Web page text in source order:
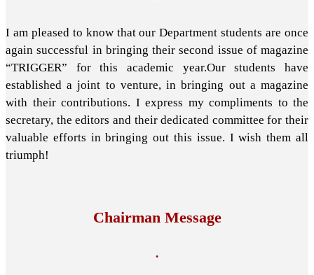
I am pleased to know that our Department students are once
again successful in bringing their second issue of magazine
“TRIGGER” for this academic year.Our students have
established a joint to venture, in bringing out a magazine
with their contributions. I express my compliments to the
secretary, the editors and their dedicated committee for their
valuable efforts in bringing out this issue. I wish them all
triumph!
Chairman Message
.